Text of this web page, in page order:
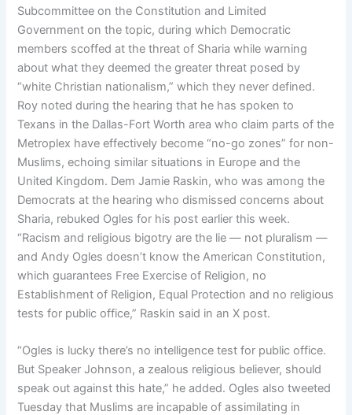
Subcommittee on the Constitution and Limited
Government on the topic, during which Democratic
members scoffed at the threat of Sharia while warning
about what they deemed the greater threat posed by
“white Christian nationalism,” which they never defined.
Roy noted during the hearing that he has spoken to
Texans in the Dallas-Fort Worth area who claim parts of the
Metroplex have effectively become “no-go zones” for non-
Muslims, echoing similar situations in Europe and the
United Kingdom. Dem Jamie Raskin, who was among the
Democrats at the hearing who dismissed concerns about
Sharia, rebuked Ogles for his post earlier this week.
“Racism and religious bigotry are the lie — not pluralism —
and Andy Ogles doesn’t know the American Constitution,
which guarantees Free Exercise of Religion, no
Establishment of Religion, Equal Protection and no religious
tests for public office,” Raskin said in an X post.
“Ogles is lucky there’s no intelligence test for public office.
But Speaker Johnson, a zealous religious believer, should
speak out against this hate,” he added. Ogles also tweeted
Tuesday that Muslims are incapable of assimilating in